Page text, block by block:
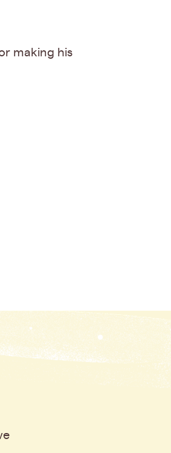
making his